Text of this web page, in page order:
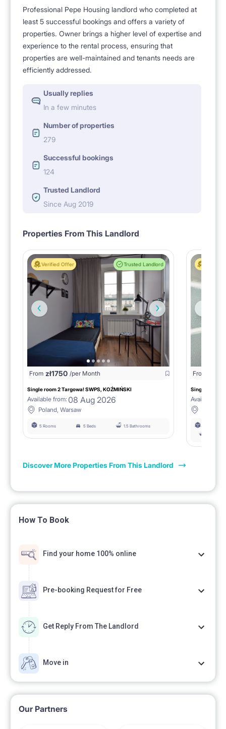
Professional Pepe Housing landlord who completed at
least 5 successful bookings and offers a variety of
properties. Owner brings a higher level of expertise and
experience to the rental process, ensuring that
properties are well-maintained and tenants needs are
efficiently addressed.
Usually replies
In a few minutes
Number of properties
279
Successful bookings
124
Trusted Landlord
Since Aug 2019
Properties From This Landlord
Verified Offer Trusted Landlord
From zł1750 /per Month
Single room 2 Targowa! SWPS, KOŹMIŃSKI
Available from: 08 Aug 2026
Poland, Warsaw
5 Rooms 5 Beds 1.5 Bathrooms
From
Single room
Available
Discover More Properties From This Landlord
How To Book
Find your home 100% online
Pre-booking Request for Free
Get Reply From The Landlord
Move in
Our Partners